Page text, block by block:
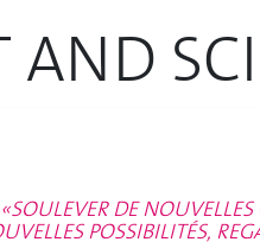
AND
«SOULEVER DE
POSSIBILITÉS,